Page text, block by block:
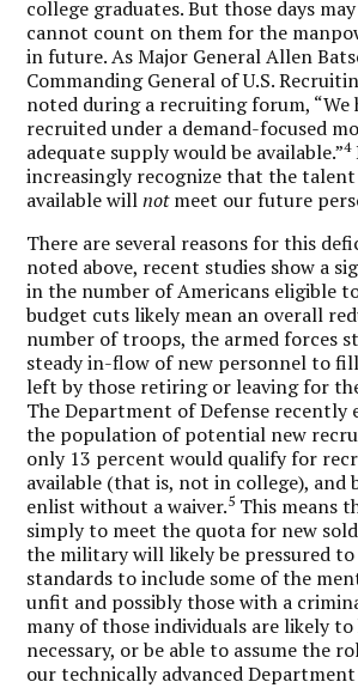
college graduates. But those days
cannot count on them for the
in future. As Major General Allen
Commanding General of U.S.
noted during a recruiting forum, “We
recruited under a demand-focused
adequate supply would be available.”4
increasingly recognize that the
available willnotmeet our future
There are several reasons for this
noted above, recent studies show a
in the number of Americans eligible
budget cuts likely mean an overall
number of troops, the armed forces
steady in-flow of new personnel to
left by those retiring or leaving for
The Department of Defense recently
the population of potential new
only 13 percent would qualify for
available (that is, not in college), and
enlist without a waiver.5 This means
simply to meet the quota for new
the military will likely be pressured
standards to include some of the
unfit and possibly those with a
many of those individuals are likely
necessary, or be able to assume the
our technically advanced